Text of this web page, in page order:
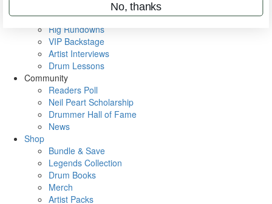
Metal Sticks
Rig Rundowns
VIP Backstage
Artist Interviews
Drum Lessons
Community
Readers Poll
Neil Peart Scholarship
Drummer Hall of Fame
News
Shop
Bundle & Save
Legends Collection
Drum Books
Merch
Artist Packs
No, thanks